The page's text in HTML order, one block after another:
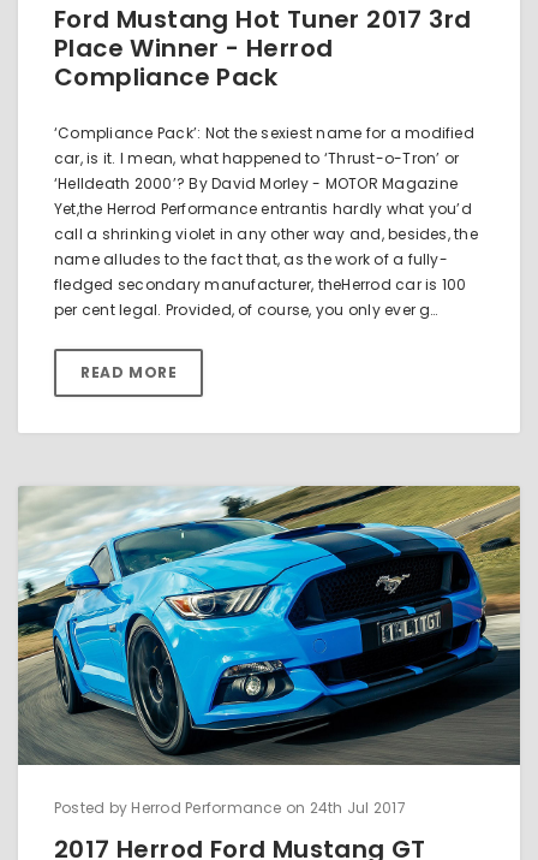
Ford Mustang Hot Tuner 2017 3rd
Place Winner - Herrod
Compliance Pack
‘Compliance Pack’: Not the sexiest name for a modified
car, is it. I mean, what happened to ‘Thrust-o-Tron’ or
‘Helldeath 2000’? By David Morley - MOTOR Magazine
Yet,the Herrod Performance entrantis hardly what you’d
call a shrinking violet in any other way and, besides, the
name alludes to the fact that, as the work of a fully-
fledged secondary manufacturer, theHerrod car is 100
per cent legal. Provided, of course, you only ever g…
READ MORE
Posted by Herrod Performance on 24th Jul 2017
2017 Herrod Ford Mustang GT